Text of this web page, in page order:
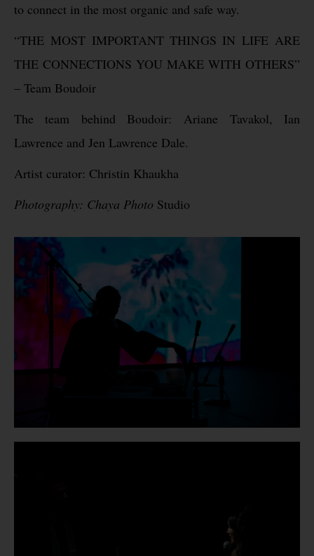
to connect in the most organic and safe way.
“THE MOST IMPORTANT THINGS IN LIFE ARE
THE CONNECTIONS YOU MAKE WITH OTHERS”
– Team Boudoir
The team behind Boudoir: Ariane Tavakol, Ian
Lawrence and Jen Lawrence Dale.
Artist curator: Christin Khaukha
Photography: Chaya Photo Studio